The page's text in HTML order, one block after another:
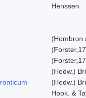
Henssen
(Hombron
(Hedw.)
(Hedw.)
Hook. &